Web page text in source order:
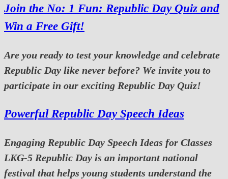
Join the No: 1 Fun: Republic Day Quiz and
Win a Free Gift!
Are you ready to test your knowledge and celebrate
Republic Day like never before? We invite you to
participate in our exciting Republic Day Quiz!
Powerful Republic Day Speech Ideas
Engaging Republic Day Speech Ideas for Classes
LKG-5 Republic Day is an important national
festival that helps young students understand the